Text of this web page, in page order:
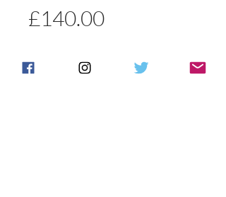
£140.00Price